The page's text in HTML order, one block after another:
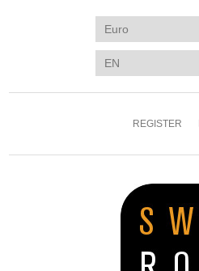
REGISTER